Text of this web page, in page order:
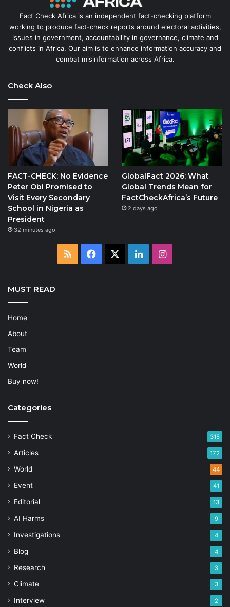
Fact Check Africa is an independent fact-checking platform
working to produce fact-check reports around electoral activities,
issues in government, accountability in governance, climate and
conflicts in Africa. Our aim is to enhance information accuracy and
combat misinformation across Africa.
Check Also
FACT-CHECK: No Evidence
Peter Obi Promised to
Visit Every Secondary
School in Nigeria as
President
32 minutes ago
GlobalFact 2026: What
Global Trends Mean for
FactCheckAfrica’s Future
2 days ago
RSS Facebook LinkedInInstagram
MUST READ
Home
About
Team
World
Buy now!
Categories
Fact Check 315
Articles 172
World 44
Event 41
Editorial 13
AI Harms 9
Investigations 4
Blog 4
Research 3
Climate 3
Interview 2